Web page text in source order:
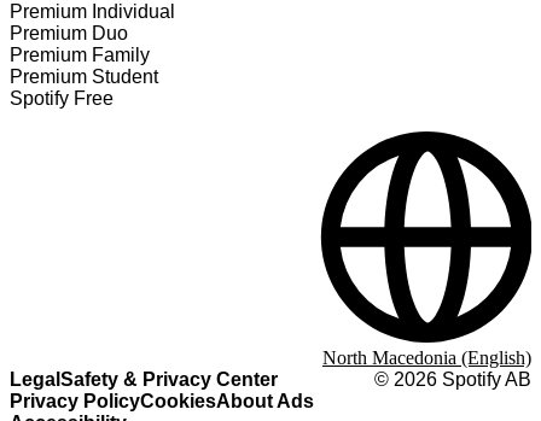
Premium Individual
Premium Duo
Premium Family
Premium Student
Spotify Free
Legal Safety & Privacy Center
Privacy PolicyCookiesAbout Ads
© 2026 Spotify AB
North Macedonia (English)